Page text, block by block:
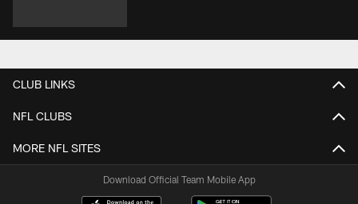
CLUB LINKS
NFL CLUBS
MORE NFL SITES
Download Official Team Mobile App